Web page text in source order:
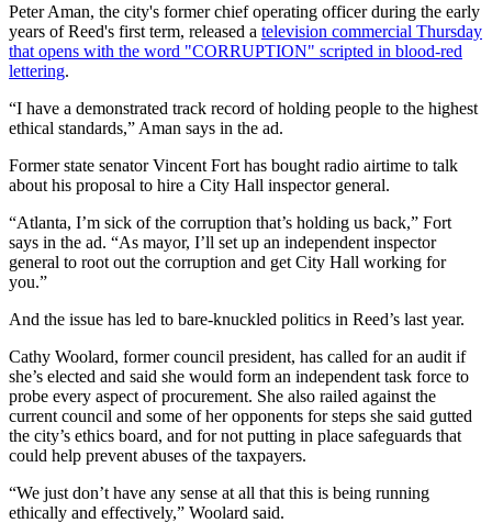
Peter Aman, the city's former chief operating officer during the early
years of Reed's first term, released a television commercial Thursday
that opens with the word "CORRUPTION" scripted in blood-red
lettering.
“I have a demonstrated track record of holding people to the highest
ethical standards,” Aman says in the ad.
Former state senator Vincent Fort has bought radio airtime to talk
about his proposal to hire a City Hall inspector general.
“Atlanta, I’m sick of the corruption that’s holding us back,” Fort
says in the ad. “As mayor, I’ll set up an independent inspector
general to root out the corruption and get City Hall working for
you.”
And the issue has led to bare-knuckled politics in Reed’s last year.
Cathy Woolard, former council president, has called for an audit if
she’s elected and said she would form an independent task force to
probe every aspect of procurement. She also railed against the
current council and some of her opponents for steps she said gutted
the city’s ethics board, and for not putting in place safeguards that
could help prevent abuses of the taxpayers.
“We just don’t have any sense at all that this is being running
ethically and effectively,” Woolard said.